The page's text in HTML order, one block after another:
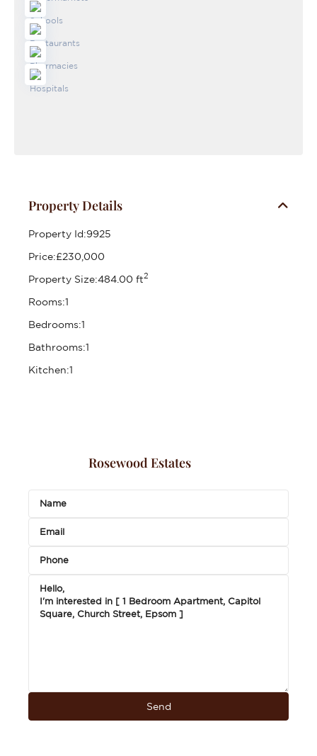
Property Details
Property Id:9925
Price:£230,000
Property Size:484.00 ft2
Rooms:1
Bedrooms:1
Bathrooms:1
Kitchen:1
Rosewood Estates